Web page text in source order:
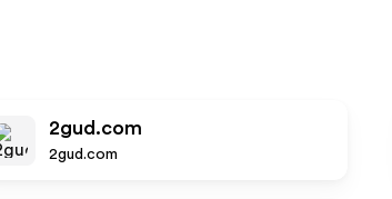
2gud.com
2gud.com